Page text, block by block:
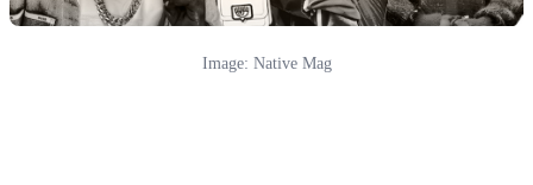
Image: Native Mag